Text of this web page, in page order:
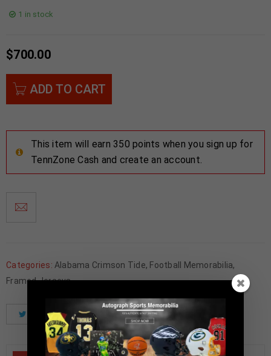
1 in stock
$700.00
ADD TO CART
This item will earn 350 points when you sign up for
TennZone Cash and create an account.
Categories: Alabama Crimson Tide, Football Memorabilia,
Framed Jerseys
Tweet Share Pinterest